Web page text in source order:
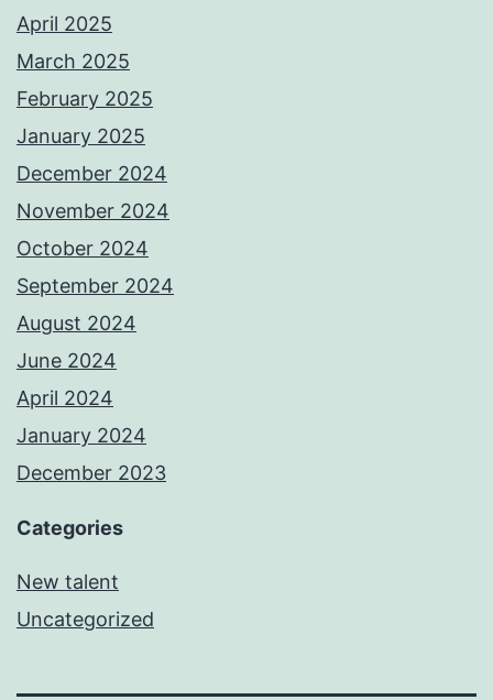
April 2025
March 2025
February 2025
January 2025
December 2024
November 2024
October 2024
September 2024
August 2024
June 2024
April 2024
January 2024
December 2023
Categories
New talent
Uncategorized